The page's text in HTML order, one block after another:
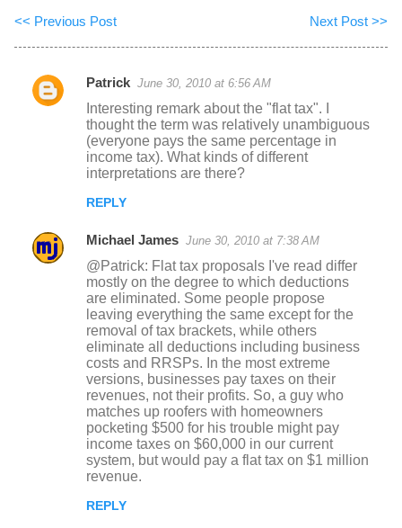
<< Previous Post Next Post >>
C
t
Patrick June 30, 2010 at 6:56 AM
Interesting remark about the "flat tax". I
thought the term was relatively unambiguous
(everyone pays the same percentage in
income tax). What kinds of different
interpretations are there?
REPLY
Michael James June 30, 2010 at 7:38 AM
@Patrick: Flat tax proposals I've read differ
mostly on the degree to which deductions
are eliminated. Some people propose
leaving everything the same except for the
removal of tax brackets, while others
eliminate all deductions including business
costs and RRSPs. In the most extreme
versions, businesses pay taxes on their
revenues, not their profits. So, a guy who
matches up roofers with homeowners
pocketing $500 for his trouble might pay
income taxes on $60,000 in our current
system, but would pay a flat tax on $1 million
revenue.
REPLY